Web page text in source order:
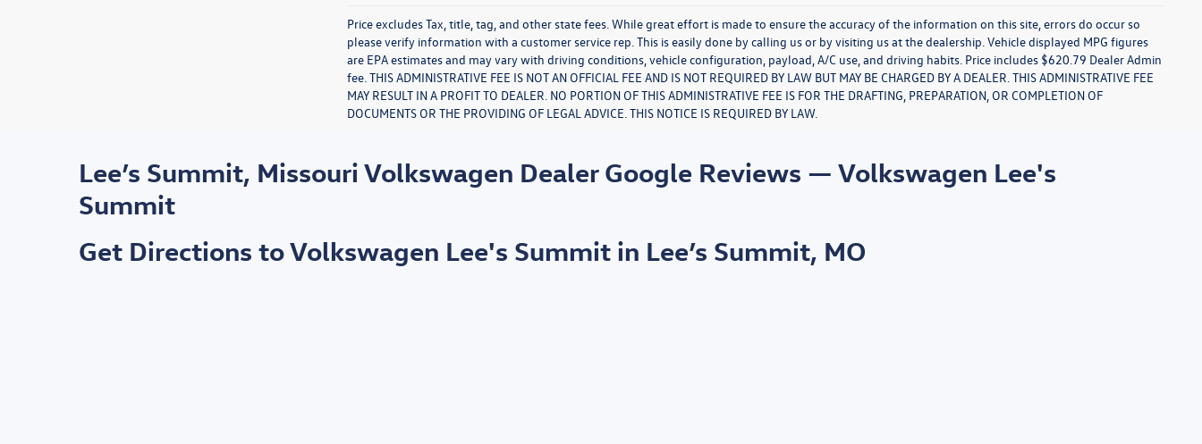
Price excludes Tax, title, tag, and other state fees. While great effort is made to ensure the accuracy of the information on this site, errors do occur so
please verify information with a customer service rep. This is easily done by calling us or by visiting us at the dealership. Vehicle displayed MPG figures
are EPA estimates and may vary with driving conditions, vehicle configuration, payload, A/C use, and driving habits. Price includes $620.79 Dealer Admin
fee. THIS ADMINISTRATIVE FEE IS NOT AN OFFICIAL FEE AND IS NOT REQUIRED BY LAW BUT MAY BE CHARGED BY A DEALER. THIS ADMINISTRATIVE FEE
MAY RESULT IN A PROFIT TO DEALER. NO PORTION OF THIS ADMINISTRATIVE FEE IS FOR THE DRAFTING, PREPARATION, OR COMPLETION OF
DOCUMENTS OR THE PROVIDING OF LEGAL ADVICE. THIS NOTICE IS REQUIRED BY LAW.
Lee’s Summit, Missouri Volkswagen Dealer Google Reviews — Volkswagen Lee's
Summit
Get Directions to Volkswagen Lee's Summit in Lee’s Summit, MO